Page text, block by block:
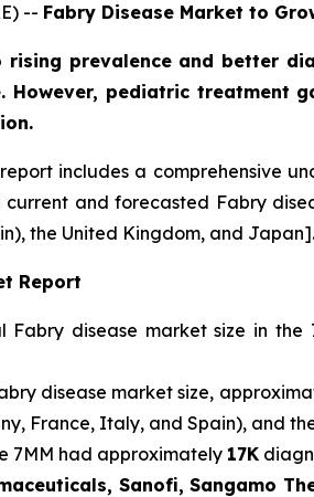
-- Fabry Disease Market to
prevalence and better
However, pediatric treatment
report includes a comprehensive
and forecasted Fabry
the United Kingdom, and Japan].
Report
Fabry disease market size in
disease market size,
France, Italy, and Spain), and
7MM had approximately 17K
Sanofi, Sangamo